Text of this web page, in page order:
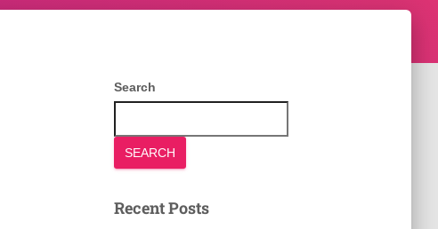
Search
SEARCH
Recent Posts